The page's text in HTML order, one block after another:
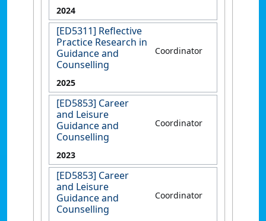
2024
[ED5311] Reflective
Practice Research in
Guidance and
Counselling
Coordinator
2025
[ED5853] Career
and Leisure
Guidance and
Counselling
Coordinator
2023
[ED5853] Career
and Leisure
Guidance and
Counselling
Coordinator